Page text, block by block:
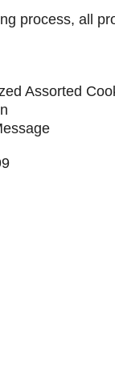
process, all
Assorted